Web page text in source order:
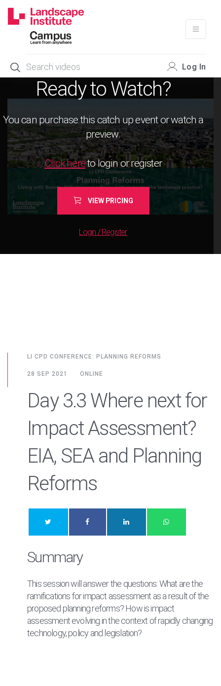
content
Log In
Ready to Watch?
You can purchase this catch up event or watch a
preview.
Click hereto login or register
VIEW PRICING
Login / Register
LI CPD CONFERENCE: PLANNING REFORMS
28 SEP 2021 ONLINE
Day 3.3 Where next for
Impact Assessment?
EIA, SEA and Planning
Reforms
Summary
This session will answer the questions: What are the
ramifications for impact assessment as a result of the
proposed planning reforms? How is impact
assessment evolving in the context of rapidly changing
technology, policy and legislation?